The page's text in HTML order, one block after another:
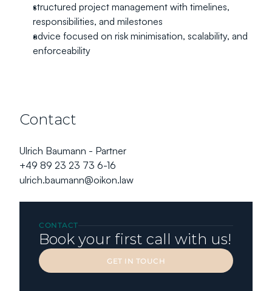
structured project management with timelines,
responsibilities, and milestones
advice focused on risk minimisation, scalability, and
enforceability
Contact
Ulrich Baumann - Partner
+49 89 23 23 73 6-16
ulrich.baumann@oikon.law
CONTACT
Book your first call with us!
GET IN TOUCH